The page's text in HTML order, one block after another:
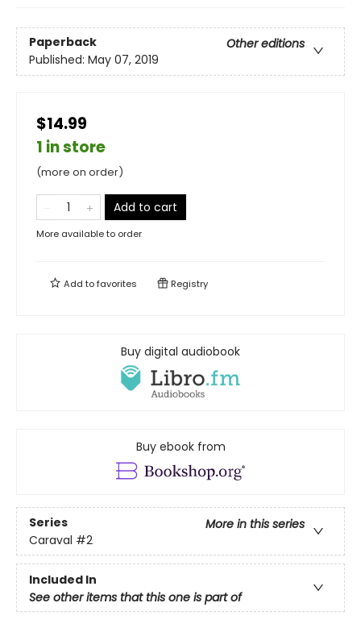
Paperback
Other editions
Published: May 07, 2019
$14.99
1 in store
(more on order)
Add to cart
More available to order
Add tofavorites Registry
Buy digital audiobook
Buy ebook from
Series
More in this series
Caraval #2
Included In
See other items that this one is part of